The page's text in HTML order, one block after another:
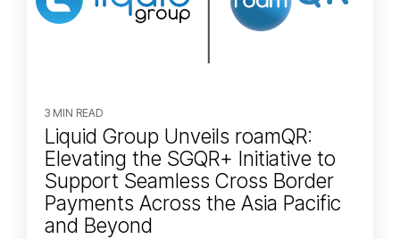
3 MIN READ
Liquid Group Unveils roamQR:
Elevating the SGQR+ Initiative to
Support Seamless Cross Border
Payments Across the Asia Pacific
and Beyond